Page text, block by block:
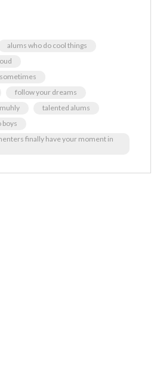
alums who do cool things
follow your dreams
talented alums
boys
finally have your moment in